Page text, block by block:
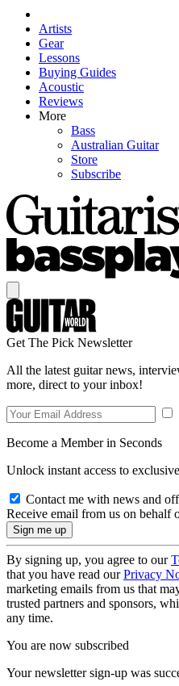
Artists
Gear
Lessons
Buying Guides
Acoustic
Reviews
More
Bass
Australian Guitar
Store
Subscribe
Get The Pick Newsletter
All the latest guitar news,
more, direct to your inbox!
Become a Member in Seconds
Unlock instant access to
Contact me with news and
Receive email from us on behalf
By signing up, you agree to our
that you have read ourPrivacy
marketing emails from us that
trusted partners and sponsors,
any time.
You are now subscribed
Your newsletter sign-up was